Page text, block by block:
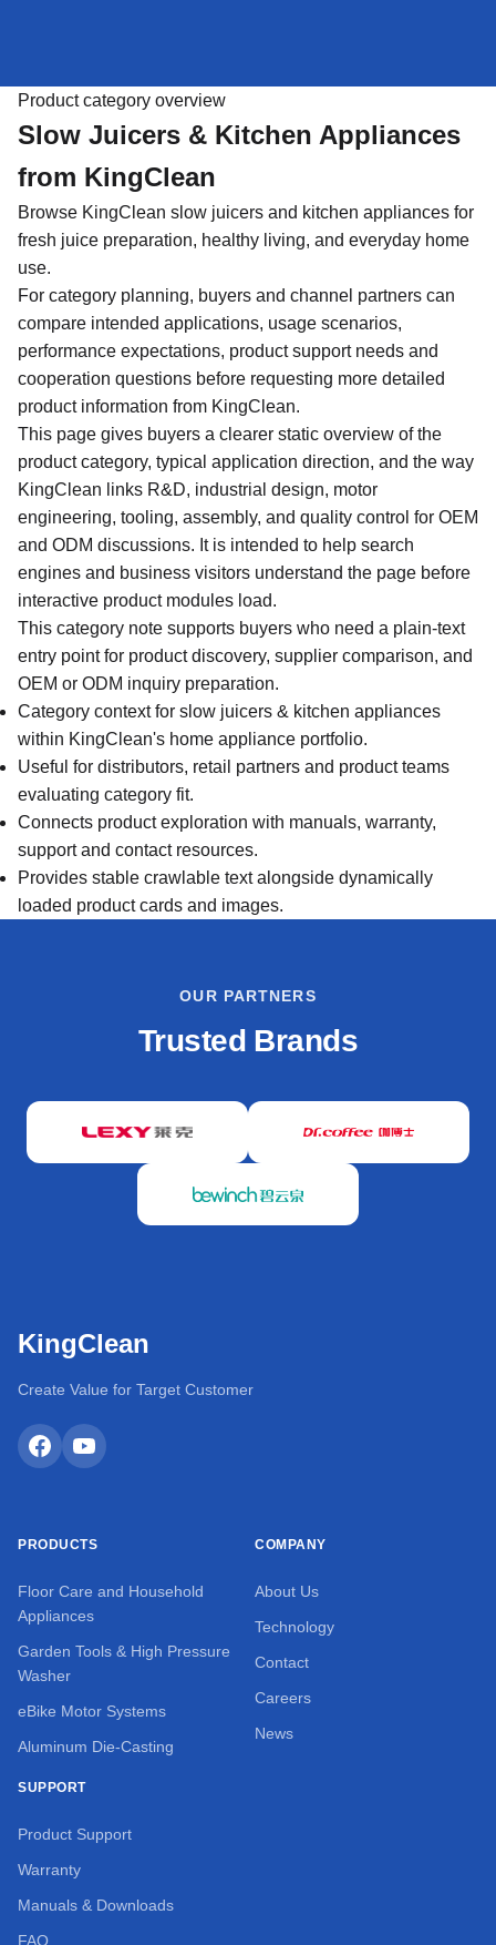
Product category overview
Slow Juicers & Kitchen Appliances
from KingClean
Browse KingClean slow juicers and kitchen appliances for
fresh juice preparation, healthy living, and everyday home
use.
For category planning, buyers and channel partners can
compare intended applications, usage scenarios,
performance expectations, product support needs and
cooperation questions before requesting more detailed
product information from KingClean.
This page gives buyers a clearer static overview of the
product category, typical application direction, and the way
KingClean links R&D, industrial design, motor
engineering, tooling, assembly, and quality control for OEM
and ODM discussions. It is intended to help search
engines and business visitors understand the page before
interactive product modules load.
This category note supports buyers who need a plain-text
entry point for product discovery, supplier comparison, and
OEM or ODM inquiry preparation.
Category context for slow juicers & kitchen appliances
within KingClean's home appliance portfolio.
Useful for distributors, retail partners and product teams
evaluating category fit.
Connects product exploration with manuals, warranty,
support and contact resources.
Provides stable crawlable text alongside dynamically
loaded product cards and images.
OUR PARTNERS
Trusted Brands
KingClean
Create Value for Target Customer
PRODUCTS
Floor Care and Household
Appliances
Garden Tools & High Pressure
Washer
eBike Motor Systems
Aluminum Die-Casting
COMPANY
About Us
Technology
Contact
Careers
News
SUPPORT
Product Support
Warranty
Manuals & Downloads
FAQ